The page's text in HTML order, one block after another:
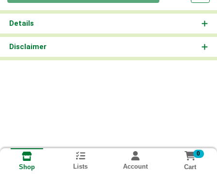
Details
Disclaimer
Shop Lists Account
0
Cart